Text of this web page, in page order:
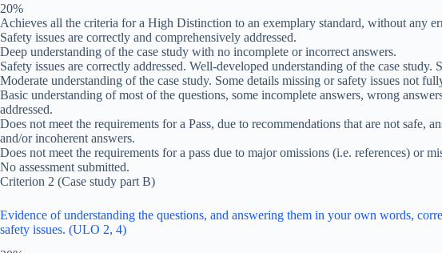
20%
Achieves all the criteria for a High Distinction to an exemplary standard, without any
Safety issues are correctly and comprehensively addressed.
Deep understanding of the case study with no incomplete or incorrect answers.
Safety issues are correctly addressed. Well-developed understanding of the case study.
Moderate understanding of the case study. Some details missing or safety issues not
Basic understanding of most of the questions, some incomplete answers, wrong
addressed.
Does not meet the requirements for a Pass, due to recommendations that are not safe,
and/or incoherent answers.
Does not meet the requirements for a pass due to major omissions (i.e. references) or
No assessment submitted.
Criterion 2 (Case study part B)
Evidence of understanding the questions, and answering them in your own words,
safety issues. (ULO 2, 4)